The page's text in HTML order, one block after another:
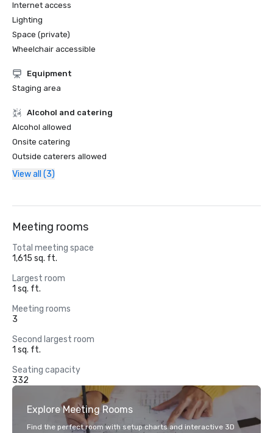
Internet access
Lighting
Space (private)
Wheelchair accessible
Equipment
Staging area
Alcohol and catering
Alcohol allowed
Onsite catering
Outside caterers allowed
View all (3)
Meeting rooms
Total meeting space
1,615 sq. ft.
Largest room
1 sq. ft.
Meeting rooms
3
Second largest room
1 sq. ft.
Seating capacity
332
Explore Meeting Rooms
Find the perfect room with setup charts and interactive 3D